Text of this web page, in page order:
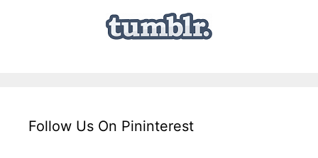
Follow Us On Pininterest